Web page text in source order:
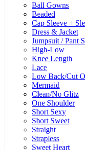
Ball Gowns
Beaded
Cap Sleeve +
Dress & Jacket
Jumpsuit / Pant
High-Low
Knee Length
Lace
Low Back/Cut
Mermaid
Clean/No Glitz
One Shoulder
Short Sexy
Short Sweet
Straight
Strapless
Sweet Heart